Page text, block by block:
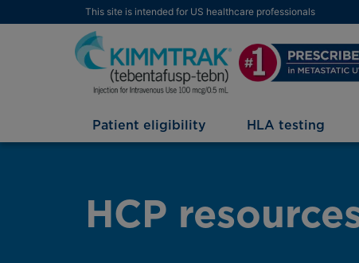
This site is intended for US healthcare professionals
Patient eligibility HLA testing
HCP